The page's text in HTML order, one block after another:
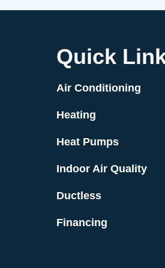
Quick
Air Conditioning
Heating
Heat Pumps
Indoor Air Quality
Ductless
Financing